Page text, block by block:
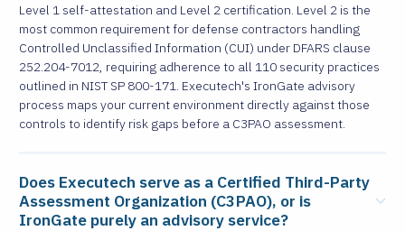
Level 1 self-attestation and Level 2 certification. Level 2 is the
most common requirement for defense contractors handling
Controlled Unclassified Information (CUI) under DFARS clause
252.204-7012, requiring adherence to all 110 security practices
outlined in NIST SP 800-171. Executech's IronGate advisory
process maps your current environment directly against those
controls to identify risk gaps before a C3PAO assessment.
Does Executech serve as a Certified Third-Party
Assessment Organization (C3PAO), or is
IronGate purely an advisory service?